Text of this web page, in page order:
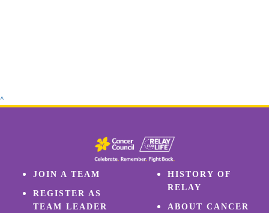
^
JOIN A TEAM
REGISTER AS
TEAM LEADER
HISTORY OF
RELAY
ABOUT CANCER